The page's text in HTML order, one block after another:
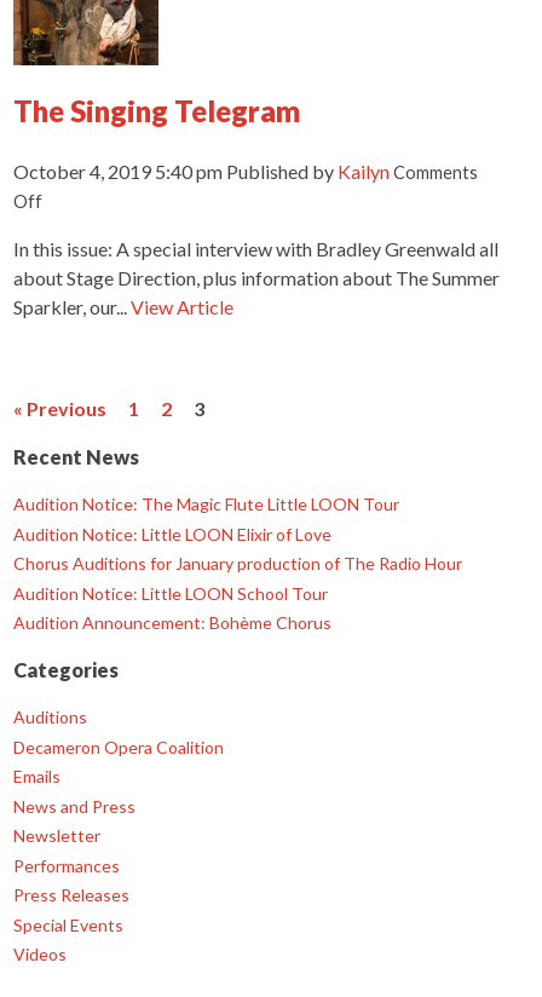
The Singing Telegram
October 4, 2019 5:40 pm Published by KailynComments
Offon
Singing
Telegram
In this issue: A special interview with Bradley Greenwald all
about Stage Direction, plus information about The Summer
Sparkler, our...View Article
« Previous 1 2 3
Recent News
Audition Notice: The Magic Flute Little LOON Tour
Audition Notice: Little LOON Elixir of Love
Chorus Auditions for January production of The Radio Hour
Audition Notice: Little LOON School Tour
Audition Announcement: Bohème Chorus
Categories
Auditions
Decameron Opera Coalition
Emails
News and Press
Newsletter
Performances
Press Releases
Special Events
Videos